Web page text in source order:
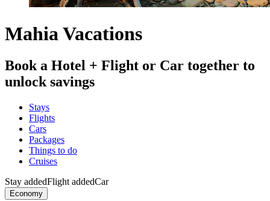
Mahia Vacations
Book a Hotel + Flight or Car together to
unlock savings
Stays
Flights
Cars
Packages
Things to do
Cruises
Stay addedFlight addedCar
Economy